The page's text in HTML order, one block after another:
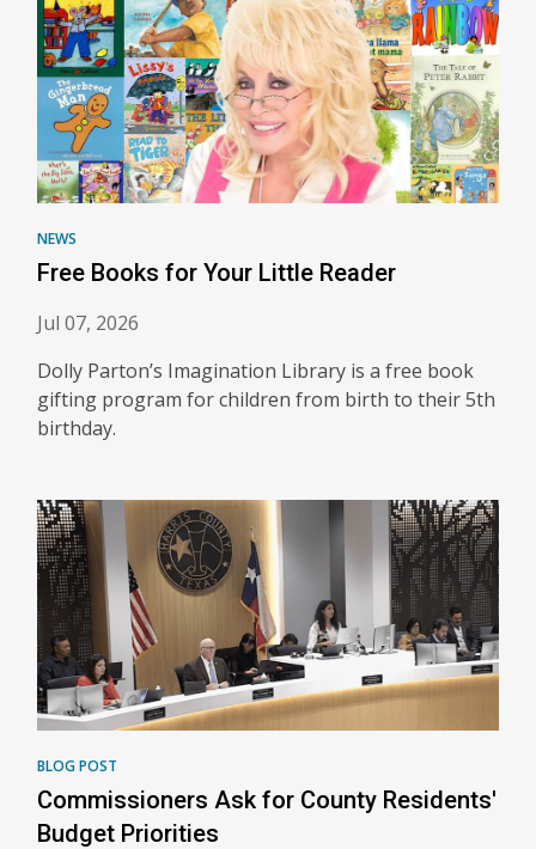
NEWS
Free Books for Your Little Reader
Jul 07, 2026
Dolly Parton’s Imagination Library is a free book
gifting program for children from birth to their 5th
birthday.
BLOG POST
Commissioners Ask for County Residents'
Budget Priorities